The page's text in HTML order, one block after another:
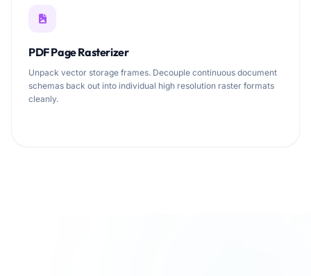
PDF Page Rasterizer
Unpack vector storage frames. Decouple continuous document
schemas back out into individual high resolution raster formats
cleanly.